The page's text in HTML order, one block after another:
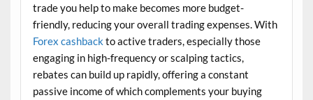
trade you help to make becomes more budget-
friendly, reducing your overall trading expenses. With
Forex cashback to active traders, especially those
engaging in high-frequency or scalping tactics,
rebates can build up rapidly, offering a constant
passive income of which complements your buying